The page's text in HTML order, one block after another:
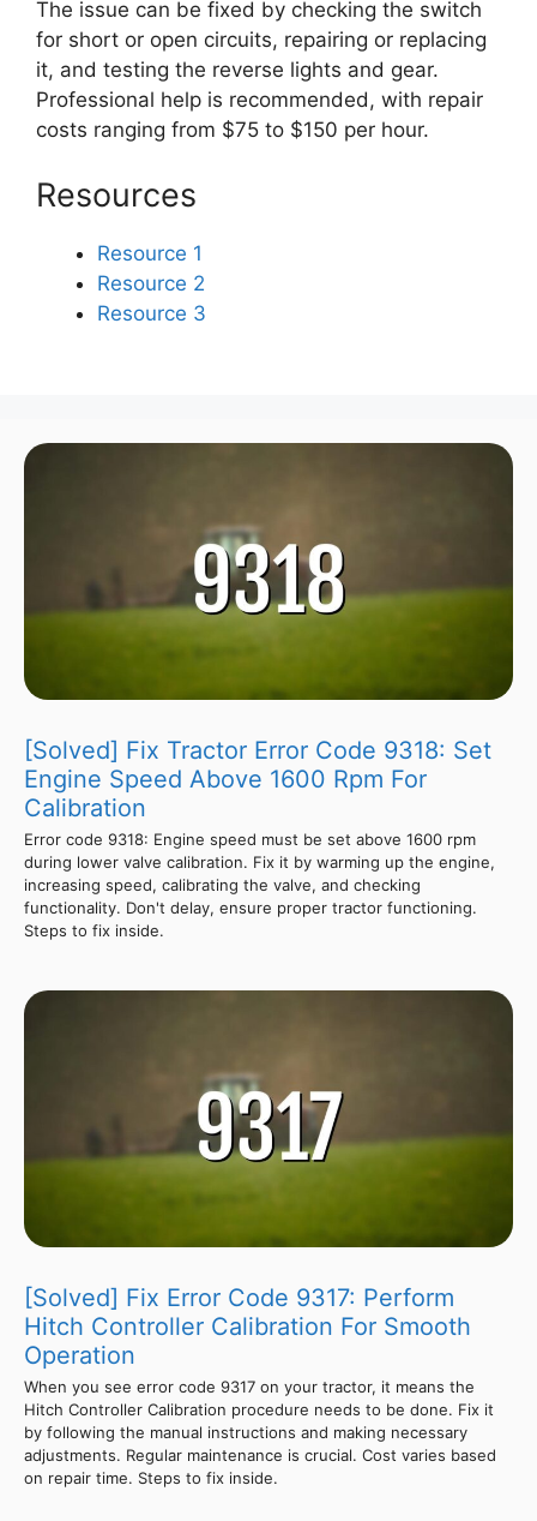
The issue can be fixed by checking the switch
for short or open circuits, repairing or replacing
it, and testing the reverse lights and gear.
Professional help is recommended, with repair
costs ranging from $75 to $150 per hour.
Resources
Resource 1
Resource 2
Resource 3
[Solved] Fix Tractor Error Code 9318: Set
Engine Speed Above 1600 Rpm For
Calibration
Error code 9318: Engine speed must be set above 1600 rpm
during lower valve calibration. Fix it by warming up the engine,
increasing speed, calibrating the valve, and checking
functionality. Don't delay, ensure proper tractor functioning.
Steps to fix inside.
[Solved] Fix Error Code 9317: Perform
Hitch Controller Calibration For Smooth
Operation
When you see error code 9317 on your tractor, it means the
Hitch Controller Calibration procedure needs to be done. Fix it
by following the manual instructions and making necessary
adjustments. Regular maintenance is crucial. Cost varies based
on repair time. Steps to fix inside.